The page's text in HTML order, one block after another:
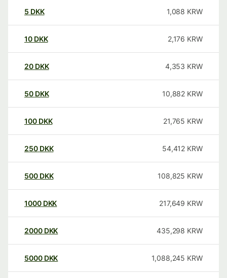
5 DKK 1,088 KRW
10 DKK 2,176 KRW
20 DKK 4,353 KRW
50 DKK 10,882 KRW
100 DKK 21,765 KRW
250 DKK 54,412 KRW
500 DKK 108,825 KRW
1000 DKK 217,649 KRW
2000 DKK 435,298 KRW
5000 DKK 1,088,245 KRW